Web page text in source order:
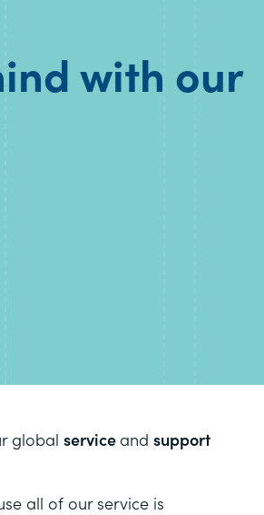
with our
globalserviceandsupport
all of our service is